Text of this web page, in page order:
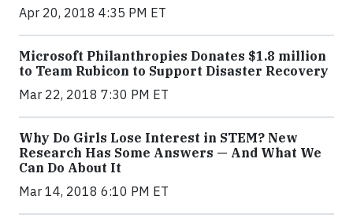
Apr 20, 2018 4:35 PM ET
Microsoft Philanthropies Donates $1.8 million
to Team Rubicon to Support Disaster Recovery
Mar 22, 2018 7:30 PM ET
Why Do Girls Lose Interest in STEM? New
Research Has Some Answers — And What We
Can Do About It
Mar 14, 2018 6:10 PM ET